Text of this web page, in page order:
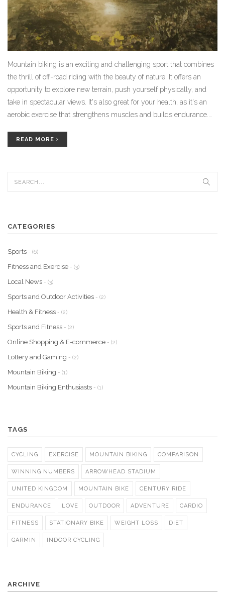
Mountain biking is an exciting and challenging sport that combines
the thrill of off-road riding with the beauty of nature. It offers an
opportunity to explore new terrain, push yourself physically, and
take in spectacular views. It's also great for your health, as it's an
aerobic exercise that strengthens muscles and builds endurance.
even more enjoyable. Mountain biking is a great way to explore the
READ MORE
CATEGORIES
Sports - (6)
Fitness and Exercise - (3)
Local News - (3)
Sports and Outdoor Activities - (2)
Health & Fitness - (2)
Sports and Fitness - (2)
Online Shopping & E-commerce - (2)
Lottery and Gaming - (2)
Mountain Biking - (1)
Mountain Biking Enthusiasts - (1)
TAGS
CYCLING EXERCISE MOUNTAIN BIKING COMPARISON
WINNING NUMBERS ARROWHEAD STADIUM
UNITED KINGDOM MOUNTAIN BIKE CENTURY RIDE
ENDURANCE LOVE OUTDOOR ADVENTURE CARDIO
FITNESS STATIONARY BIKE WEIGHT LOSS DIET
GARMIN INDOOR CYCLING
ARCHIVE